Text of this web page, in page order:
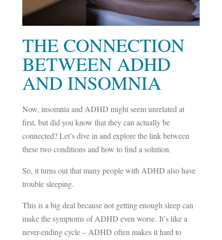
THE CONNECTION
BETWEEN ADHD
AND INSOMNIA
Now, insomnia and ADHD might seem unrelated at
first, but did you know that they can actually be
connected? Let’s dive in and explore the link between
these two conditions and how to find a solution.
So, it turns out that many people with ADHD also have
trouble sleeping.
This is a big deal because not getting enough sleep can
make the symptoms of ADHD even worse. It’s like a
never-ending cycle – ADHD often makes it hard to